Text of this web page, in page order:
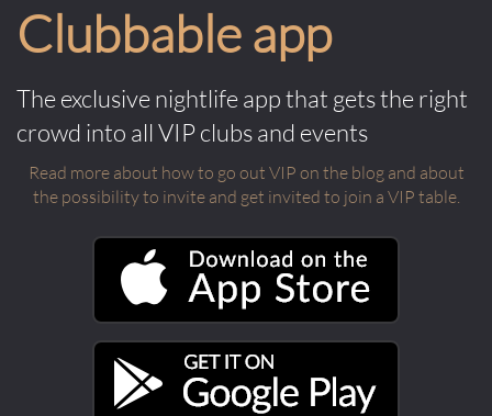
Clubbable app
The exclusive nightlife app that gets the right
crowd into all VIP clubs and events
Read more about how to go out VIP on the blog and about
the possibility to invite and get invited to join a VIP table.